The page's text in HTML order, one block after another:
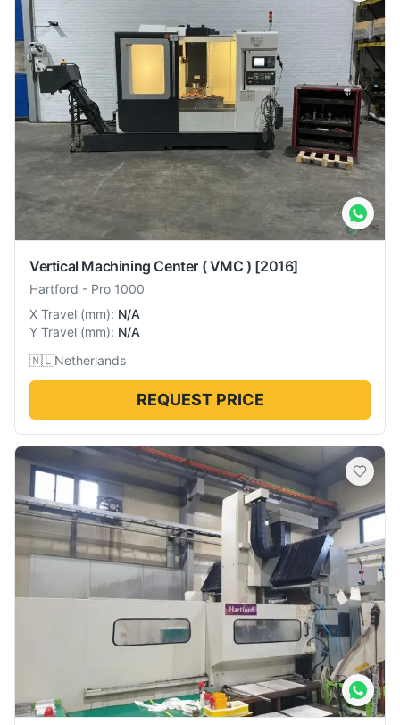
Vertical Machining Center ( VMC ) [2016]
Hartford - Pro 1000
X Travel (mm): N/A
Y Travel (mm): N/A
🇳🇱Netherlands
REQUEST PRICE